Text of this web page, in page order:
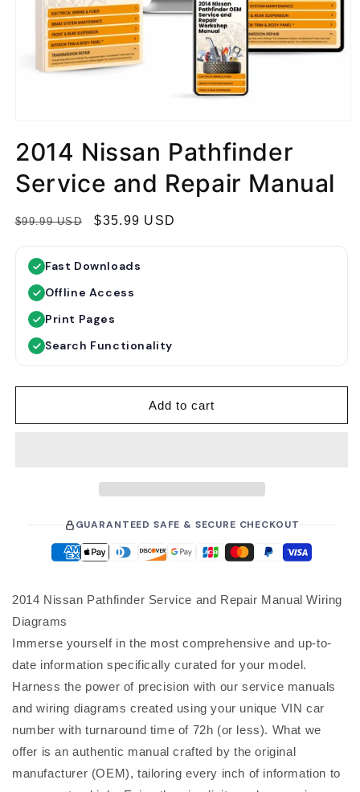
2014 Nissan Pathfinder
Service and Repair Manual
R
$99.99 USD
S
p
r
$35.99 USD
Fast Downloads
Offline Access
Print Pages
Search Functionality
Add to cart
GUARANTEED SAFE & SECURE CHECKOUT
2014 Nissan Pathfinder Service and Repair Manual Wiring
Diagrams
Immerse yourself in the most comprehensive and up-to-
date information specifically curated for your model.
Harness the power of precision with our service manuals
and wiring diagrams created using your unique VIN car
number with turnaround time of 72h (or less). What we
offer is an authentic manual crafted by the original
manufacturer (OEM), tailoring every inch of information to